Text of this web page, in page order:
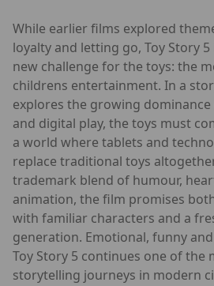
While earlier films explored
loyalty and letting go, Toy Story
new challenge for the toys: the
childrens entertainment. In a
explores the growing
and digital play, the toys must
a world where tablets and
replace traditional toys
trademark blend of humour,
animation, the film promises
with familiar characters and a
generation. Emotional, funny
Toy Story 5 continues one of the
storytelling journeys in modern